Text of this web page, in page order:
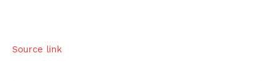
Source link